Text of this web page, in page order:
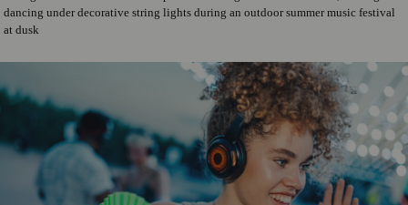
dancing under decorative string lights during an outdoor summer music festival
at dusk